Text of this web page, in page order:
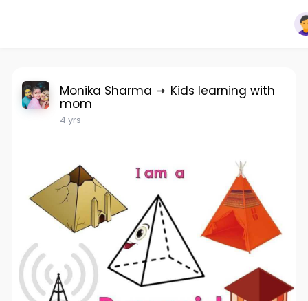
Monika Sharma Kids learning with
mom
4 yrs